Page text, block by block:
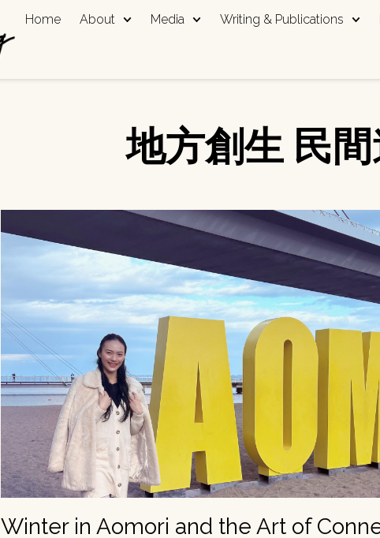
Home About Media Writing & Publications
地方創生 民
Winter in Aomori and the Art of